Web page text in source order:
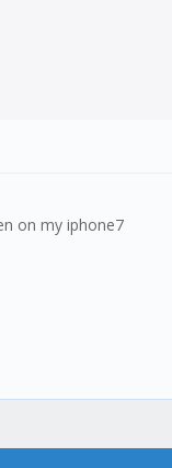
on my iphone7